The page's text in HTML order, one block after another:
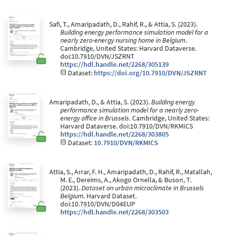
Safi, T., Amaripadath, D., Rahif, R., & Attia, S. (2023).
Building energy performance simulation model for a
nearly zero-energy nursing home in Belgium.
Cambridge, United States: Harvard Dataverse.
doi:10.7910/DVN/JSZRNT
https://hdl.handle.net/2268/305139
Dataset: https://doi.org/10.7910/DVN/JSZRNT
Amaripadath, D., & Attia, S. (2023).Building energy
performance simulation model for a nearly zero-
energy office in Brussels. Cambridge, United States:
Harvard Dataverse. doi:10.7910/DVN/RKMICS
https://hdl.handle.net/2268/303805
Dataset: 10.7910/DVN/RKMICS
Attia, S., Arrar, F. H., Amaripadath, D., Rahif, R., Matallah,
M. E., Dereims, A., Akogo Ornella, & Buson, T.
(2023).Dataset on urban microclimate in Brussels
Belgium. Harvard Dataset.
doi:10.7910/DVN/D04EUP
https://hdl.handle.net/2268/303503